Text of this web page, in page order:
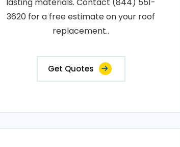
3620 for a free estimate on your roof
replacement..
Get Quotes